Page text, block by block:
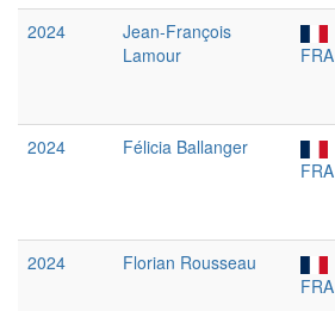
2024
Jean-François
Lamour
FRA
2024
Félicia Ballanger
FRA
2024
Florian Rousseau
FRA